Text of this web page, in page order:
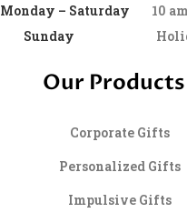
Monday – Saturday 10 am
Sunday
Our Products
Corporate Gifts
Personalized Gifts
Impulsive Gifts